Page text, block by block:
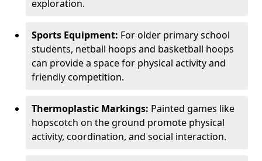
exploration.
Sports Equipment: For older primary school
students, netball hoops and basketball hoops
can provide a space for physical activity and
friendly competition.
Thermoplastic Markings: Painted games like
hopscotch on the ground promote physical
activity, coordination, and social interaction.